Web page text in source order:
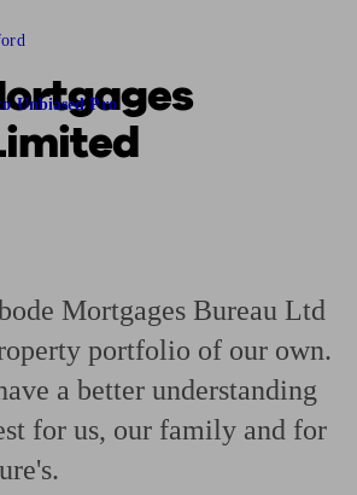
Find a pension specialistStarting a pension
Unbiased Pro
Mortgages Bureau Ltd
portfolio of our own.
a better understanding
for us, our family and for